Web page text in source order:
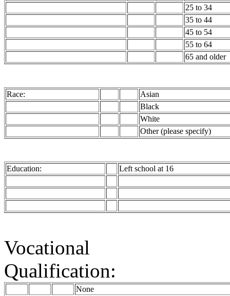
25 to 34
35 to 44
45 to 54
55 to 64
65 and older
Race:
Asian
Black
White
Other (please specify)
Education: Left school at 16
Vocational
Qualification:
None